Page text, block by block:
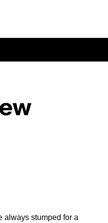
always stumped for a